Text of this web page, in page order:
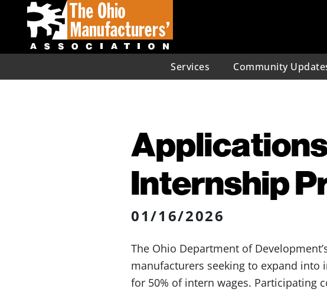
Services Community
Internship
01/16/2026
The Ohio Department of
manufacturers seeking to expand
for 50% of intern wages. Participating